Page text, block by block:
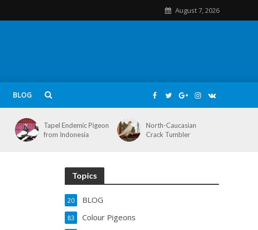
August 7, 2026
BLOG
Tapel Endemic Pigeon
from Indonesia
North-Caucasian
Crack Tumbler
Topics
BLOG
20
Colour Pigeons
83